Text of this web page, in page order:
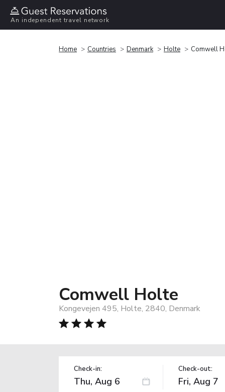
An independent travel network
Home Countries Denmark Holte Comwell
Comwell Holte
Kongevejen 495, Holte, 2840, Denmark
Check-in: Check-out: